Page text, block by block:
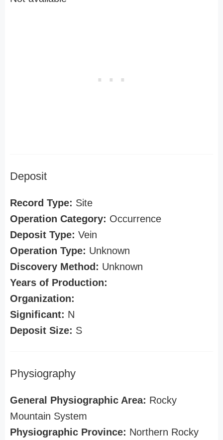
Deposit
Record Type: Site
Operation Category: Occurrence
Deposit Type: Vein
Operation Type: Unknown
Discovery Method: Unknown
Years of Production:
Organization:
Significant: N
Deposit Size: S
Physiography
General Physiographic Area: Rocky
Mountain System
Physiographic Province: Northern Rocky